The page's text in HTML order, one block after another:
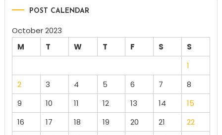
POST CALENDAR
October 2023
M
T W T F S
S
1
2
3 4 5 6 7
8
9
10 11 12 13 14
15
16
17 18 19 20 21
22